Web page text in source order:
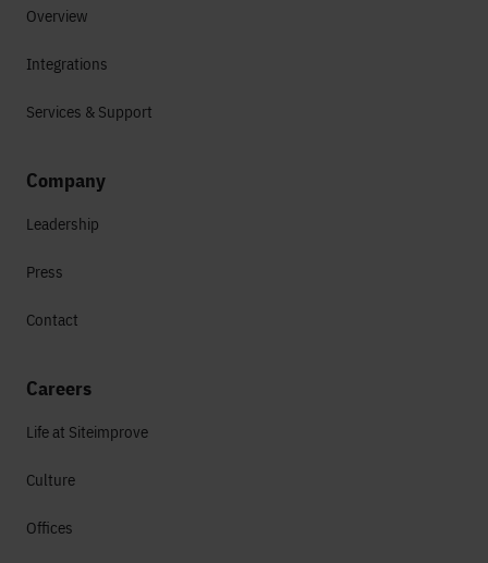
Overview
Integrations
Services & Support
Company
Leadership
Press
Contact
Careers
Life at Siteimprove
Culture
Offices